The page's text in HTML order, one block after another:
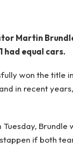
Martin
had equal cars.
won the title
in recent
Tuesday,
if both